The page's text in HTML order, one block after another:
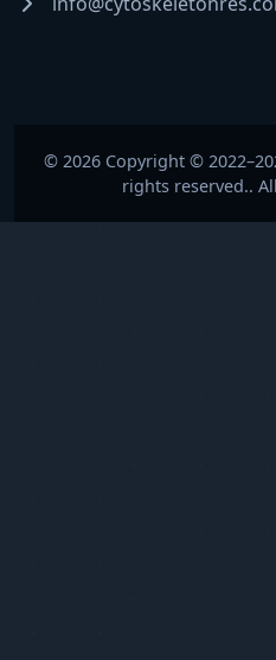
© 2026 Copyright ©
rights reserved..